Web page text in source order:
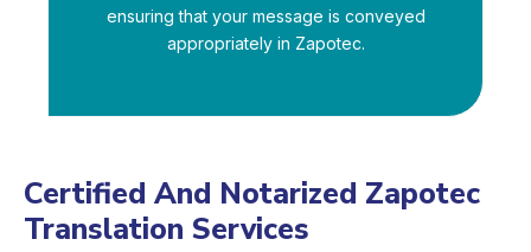
ensuring that your message is conveyed
appropriately in Zapotec.
Certified And Notarized Zapotec
Translation Services